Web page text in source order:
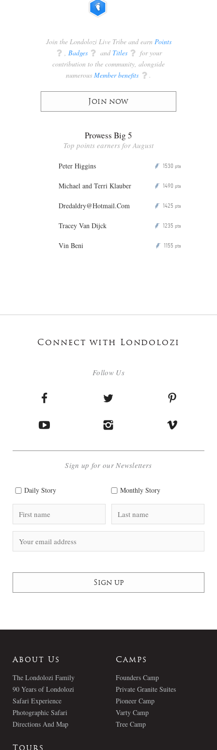
Join the Londolozi Live Tribe and earn Points
q , Badges q and Titles q for your
contribution to the community, alongside
numerous Member benefits q .
Join now
Prowess Big 5
Top points earners for August
Peter Higgins P 1530 pts
Michael and Terri Klauber P 1490 pts
Dredaldry@Hotmail.Com P 1425 pts
Tracey Van Dijck P 1235 pts
Vin Beni P 1155 pts
Connect with Londolozi
Follow Us
Sign up for our Newsletters
Daily Story Monthly Story
About Us
The Londolozi Family
90 Years of Londolozi
Safari Experience
Photographic Safari
Directions And Map
Camps
Founders Camp
Private Granite Suites
Pioneer Camp
Varty Camp
Tree Camp